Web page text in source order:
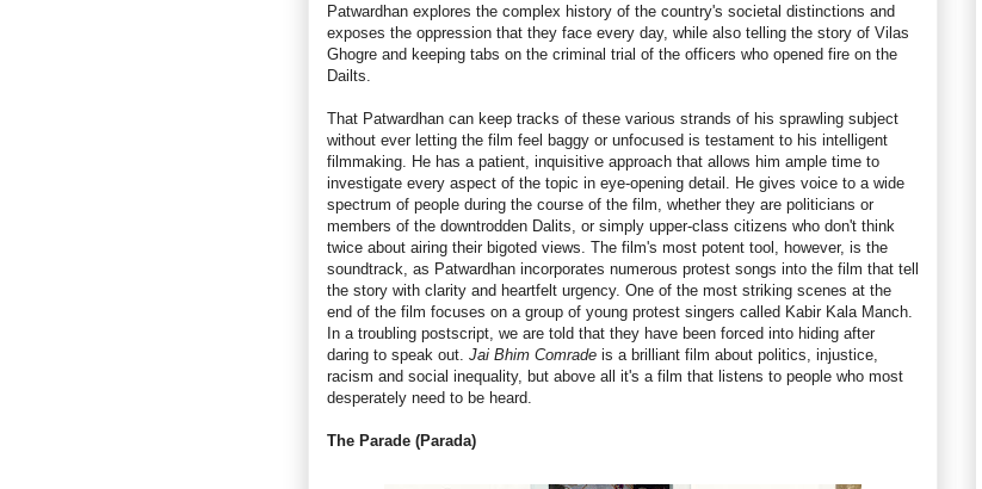
Patwardhan explores the complex history of the country's societal distinctions and
exposes the oppression that they face every day, while also telling the story of Vilas
Ghogre and keeping tabs on the criminal trial of the officers who opened fire on the
Dailts.
That Patwardhan can keep tracks of these various strands of his sprawling subject
without ever letting the film feel baggy or unfocused is testament to his intelligent
filmmaking. He has a patient, inquisitive approach that allows him ample time to
investigate every aspect of the topic in eye-opening detail. He gives voice to a wide
spectrum of people during the course of the film, whether they are politicians or
members of the downtrodden Dalits, or simply upper-class citizens who don't think
twice about airing their bigoted views. The film's most potent tool, however, is the
soundtrack, as Patwardhan incorporates numerous protest songs into the film that tell
the story with clarity and heartfelt urgency. One of the most striking scenes at the
end of the film focuses on a group of young protest singers called Kabir Kala Manch.
In a troubling postscript, we are told that they have been forced into hiding after
daring to speak out. Jai Bhim Comrade is a brilliant film about politics, injustice,
racism and social inequality, but above all it's a film that listens to people who most
desperately need to be heard.
The Parade (Parada)